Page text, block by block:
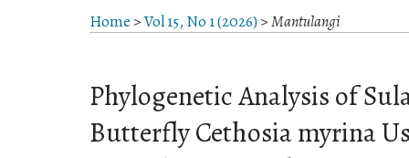
Home >Vol 15, No 1 (2026)>Mantulangi
Phylogenetic Analysis of
Butterfly Cethosia myrina